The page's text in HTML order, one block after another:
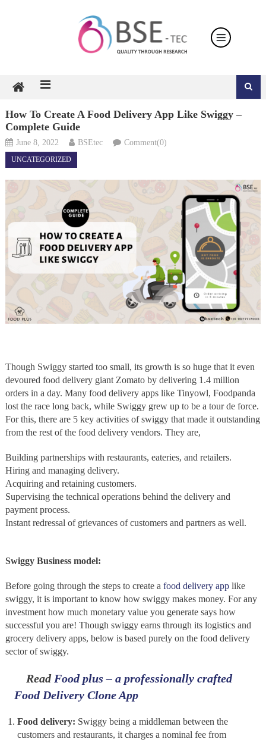
How To Create A Food Delivery App Like Swiggy –
Complete Guide
June 8, 2022 BSEtec Comment(0)
UNCATEGORIZED
Though Swiggy started too small, its growth is so huge that it even
devoured food delivery giant Zomato by delivering 1.4 million
orders in a day. Many food delivery apps like Tinyowl, Foodpanda
lost the race long back, while Swiggy grew up to be a tour de force.
For this, there are 5 key activities of swiggy that made it outstanding
from the rest of the food delivery vendors. They are,
Building partnerships with restaurants, eateries, and retailers.
Hiring and managing delivery.
Acquiring and retaining customers.
Supervising the technical operations behind the delivery and
payment process.
Instant redressal of grievances of customers and partners as well.
Swiggy Business model:
Before going through the steps to create a food delivery app like
swiggy, it is important to know how swiggy makes money. For any
investment how much monetary value you generate says how
successful you are! Though swiggy earns through its logistics and
grocery delivery apps, below is based purely on the food delivery
sector of swiggy.
Read Food plus – a professionally crafted
Food Delivery Clone App
Food delivery: Swiggy being a middleman between the
customers and restaurants, it charges a nominal fee from